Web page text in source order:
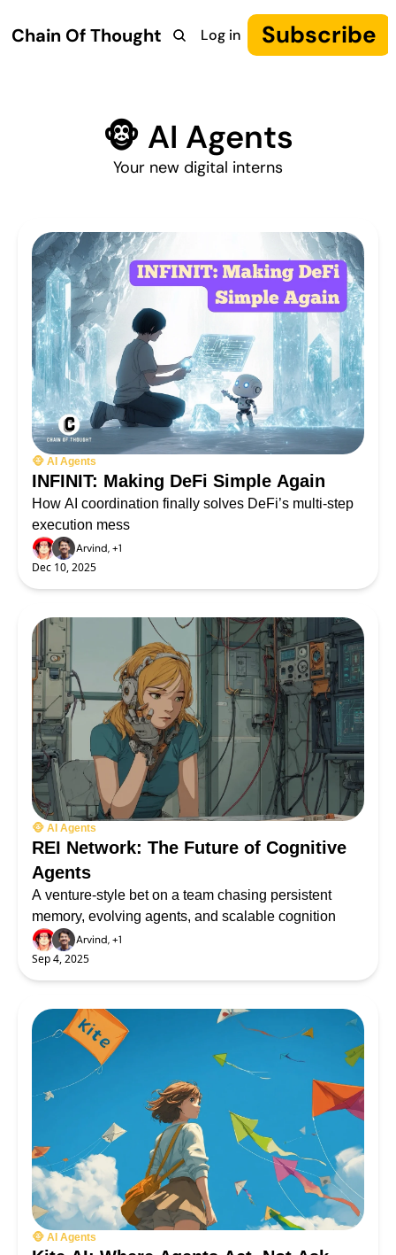
Chain Of Thought
Research COT: Autonomy The Canon YouTube
Log in Subscribe
🐵 AI Agents
Your new digital interns
🐵 AI Agents
INFINIT: Making DeFi Simple Again
How AI coordination finally solves DeFi’s multi-step
execution mess
Arvind, +1
Dec 10, 2025
🐵 AI Agents
REI Network: The Future of Cognitive
Agents
A venture-style bet on a team chasing persistent
memory, evolving agents, and scalable cognition
Arvind, +1
Sep 4, 2025
🐵 AI Agents